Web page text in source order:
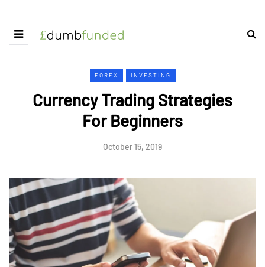
FOREX INVESTING
Currency Trading Strategies
For Beginners
October 15, 2019